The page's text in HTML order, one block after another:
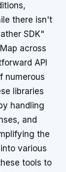
there isn't
SDK"
across
API
numerous
libraries
handling
and
the
various
tools to